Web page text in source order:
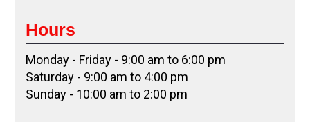
Hours
Monday - Friday - 9:00 am to 6:00 pm
Saturday - 9:00 am to 4:00 pm
Sunday - 10:00 am to 2:00 pm